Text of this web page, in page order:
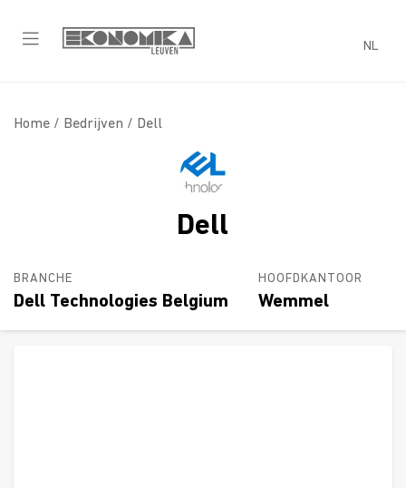
NL
Home / Bedrijven / Dell
Dell
BRANCHE
Dell Technologies Belgium
HOOFDKANTOOR
Wemmel